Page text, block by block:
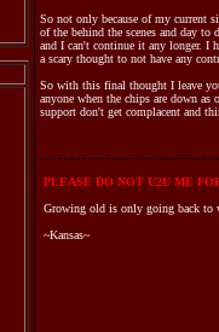
So not only because of my current
of the behind the scenes and day
and I can't continue it any longer. I
a scary thought to not have any
So with this final thought I leave
anyone when the chips are down
support don't get complacent and
PLEASE DO NOT U2U ME
Growing old is only going back to
~Kansas~